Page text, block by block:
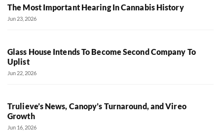
The Most Important Hearing In Cannabis History
Jun 23, 2026
Glass House Intends To Become Second Company To
Uplist
Jun 22, 2026
Trulieve’s News, Canopy’s Turnaround, and Vireo
Growth
Jun 16, 2026